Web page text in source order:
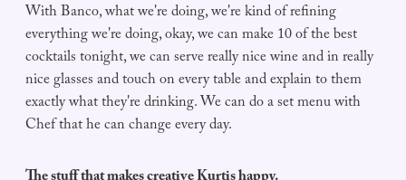
With Banco, what we're doing, we're kind of refining
everything we're doing, okay, we can make 10 of the best
cocktails tonight, we can serve really nice wine and in really
nice glasses and touch on every table and explain to them
exactly what they're drinking. We can do a set menu with
Chef that he can change every day.